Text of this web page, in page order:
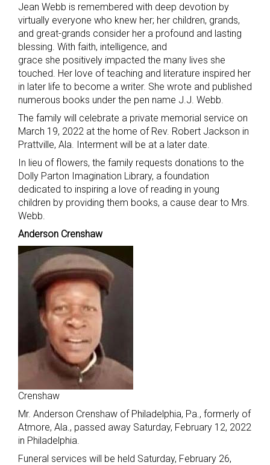
Jean Webb is remembered with deep devotion by
virtually everyone who knew her; her children, grands,
and great-grands consider her a profound and lasting
blessing. With faith, intelligence, and
grace she positively impacted the many lives she
touched. Her love of teaching and literature inspired her
in later life to become a writer. She wrote and published
numerous books under the pen name J.J. Webb.
The family will celebrate a private memorial service on
March 19, 2022 at the home of Rev. Robert Jackson in
Prattville, Ala. Interment will be at a later date.
In lieu of flowers, the family requests donations to the
Dolly Parton Imagination Library, a foundation
dedicated to inspiring a love of reading in young
children by providing them books, a cause dear to Mrs.
Webb.
Anderson Crenshaw
Crenshaw
Mr. Anderson Crenshaw of Philadelphia, Pa., formerly of
Atmore, Ala., passed away Saturday, February 12, 2022
in Philadelphia.
Funeral services will be held Saturday, February 26,